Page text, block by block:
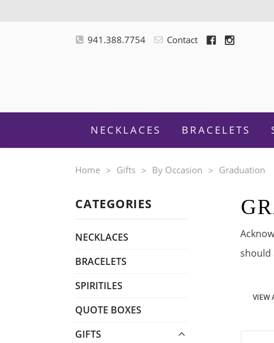
941.388.7754 Contact
NECKLACES BRACELETS
Home Gifts By Occasion Graduation
CATEGORIES
NECKLACES
BRACELETS
SPIRITILES
QUOTE BOXES
GIFTS
should
VIEW